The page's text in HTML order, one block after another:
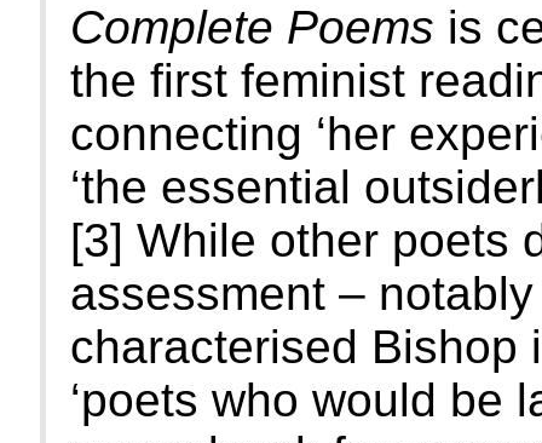
Complete Poems is
the first feminist
connecting ‘her
‘the essential
[3] While other poets
assessment –
characterised Bishop
‘poets who would be